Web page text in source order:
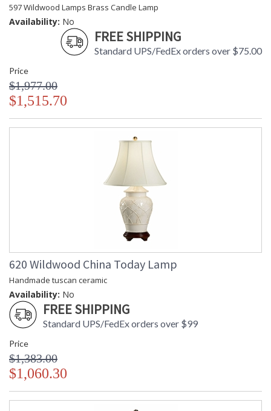
597 Wildwood Lamps Brass Candle Lamp
Availability: No
FREE SHIPPING
Standard UPS/FedEx orders over $75.00
Price
$1,977.00
$1,515.70
620 Wildwood China Today Lamp
Handmade tuscan ceramic
Availability: No
FREE SHIPPING
Standard UPS/FedEx orders over $99
Price
$1,383.00
$1,060.30